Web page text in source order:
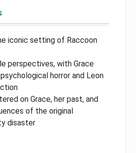
iconic setting of Raccoon
perspectives, with Grace
horror and Leon
on Grace, her past, and
of the original
disaster